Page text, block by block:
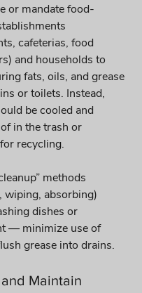
or mandate food-
cafeterias, food
and households to
fats, oils, and grease
or toilets. Instead,
be cooled and
in the trash or
recycling.
methods
wiping, absorbing)
dishes or
— minimize use of
grease into drains.
Maintain